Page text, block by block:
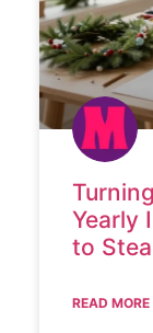
Yearly
to
READ MORE